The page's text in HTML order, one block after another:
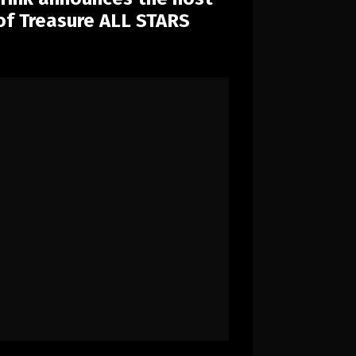
ALL STARS